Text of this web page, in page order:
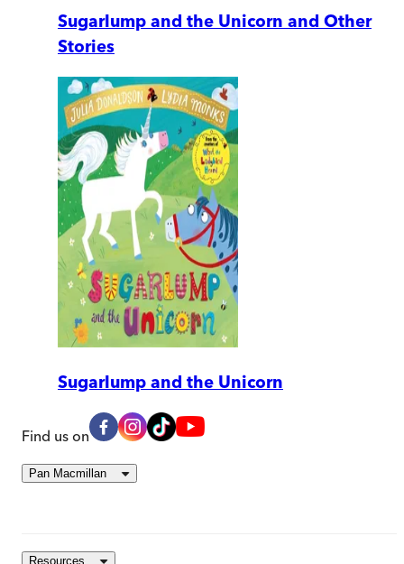
Sugarlump and the Unicorn and Other
Stories
Sugarlump and the Unicorn
Find us on
Pan Macmillan
Resources